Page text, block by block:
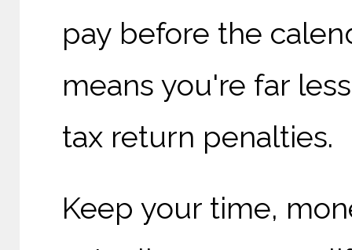
pay before the
means you're far
tax return penalties.
Keep your time,